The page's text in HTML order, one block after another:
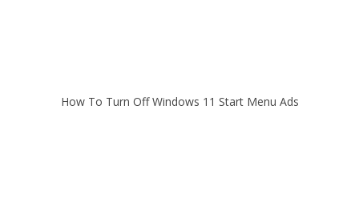
How To Turn Off Windows 11 Start Menu Ads